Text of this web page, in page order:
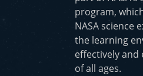
program,
NASA science
the learning
effectively
of all ages.